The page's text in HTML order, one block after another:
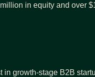
in equity and over
in growth-stage B2B